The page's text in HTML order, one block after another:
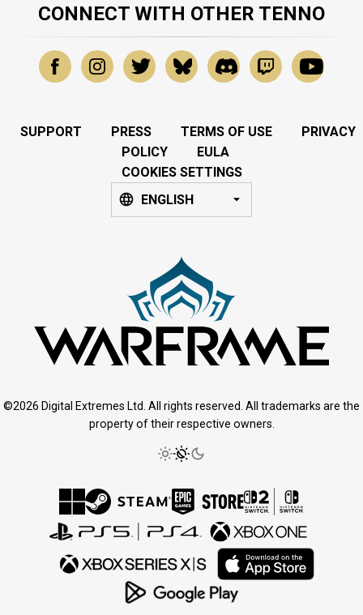
CONNECT WITH OTHER TENNO
SUPPORT PRESS TERMS OF USE
PRIVACY
POLICY
EULA
COOKIES SETTINGS
ENGLISH
©2026 Digital Extremes Ltd. All rights reserved. All trademarks are the
property of their respective owners.